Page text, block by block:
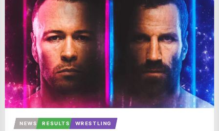
NEWS RESULTS WRESTLING